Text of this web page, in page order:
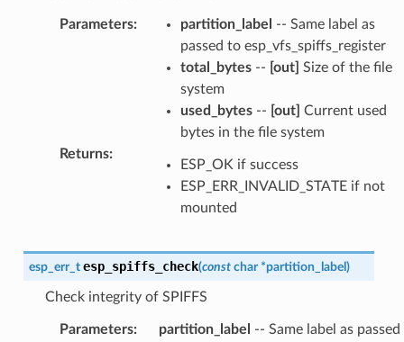
Parameters: partition_label
-- Same label as
passed to esp_vfs_spiffs_register
total_bytes-- [out] Size of the file
system
used_bytes-- [out] Current used
bytes in the file system
Returns:
ESP_OK if success
ESP_ERR_INVALID_STATE if not
mounted
esp_err_t esp_spiffs_check(const char *partition_label )
Check integrity of SPIFFS
Parameters: partition_label
-- Same label as passed